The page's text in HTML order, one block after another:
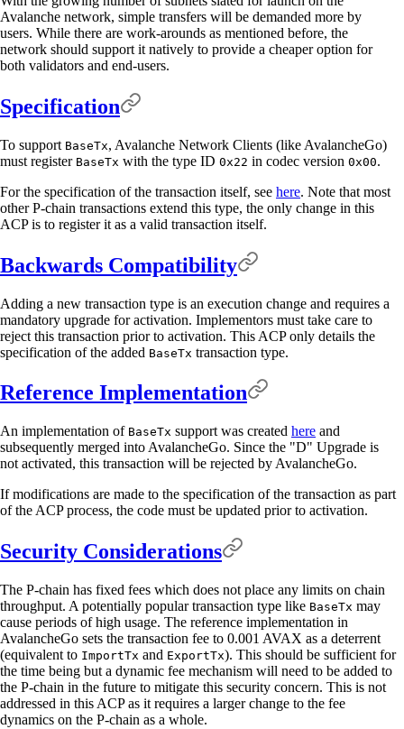
Avalanche network, simple transfers will be demanded more by
users. While there are work-arounds as mentioned before, the
network should support it natively to provide a cheaper option for
both validators and end-users.
Specification
To support BaseTx, Avalanche Network Clients (like AvalancheGo)
must register BaseTx with the type ID 0x22 in codec version 0x00.
For the specification of the transaction itself, see here. Note that most
other P-chain transactions extend this type, the only change in this
ACP is to register it as a valid transaction itself.
Backwards Compatibility
Adding a new transaction type is an execution change and requires a
mandatory upgrade for activation. Implementors must take care to
reject this transaction prior to activation. This ACP only details the
specification of the added BaseTx transaction type.
Reference Implementation
An implementation of BaseTx support was created here and
subsequently merged into AvalancheGo. Since the "D" Upgrade is
not activated, this transaction will be rejected by AvalancheGo.
If modifications are made to the specification of the transaction as part
of the ACP process, the code must be updated prior to activation.
Security Considerations
The P-chain has fixed fees which does not place any limits on chain
throughput. A potentially popular transaction type like BaseTx may
cause periods of high usage. The reference implementation in
AvalancheGo sets the transaction fee to 0.001 AVAX as a deterrent
(equivalent to ImportTx and ExportTx). This should be sufficient for
the time being but a dynamic fee mechanism will need to be added to
the P-chain in the future to mitigate this security concern. This is not
addressed in this ACP as it requires a larger change to the fee
dynamics on the P-chain as a whole.